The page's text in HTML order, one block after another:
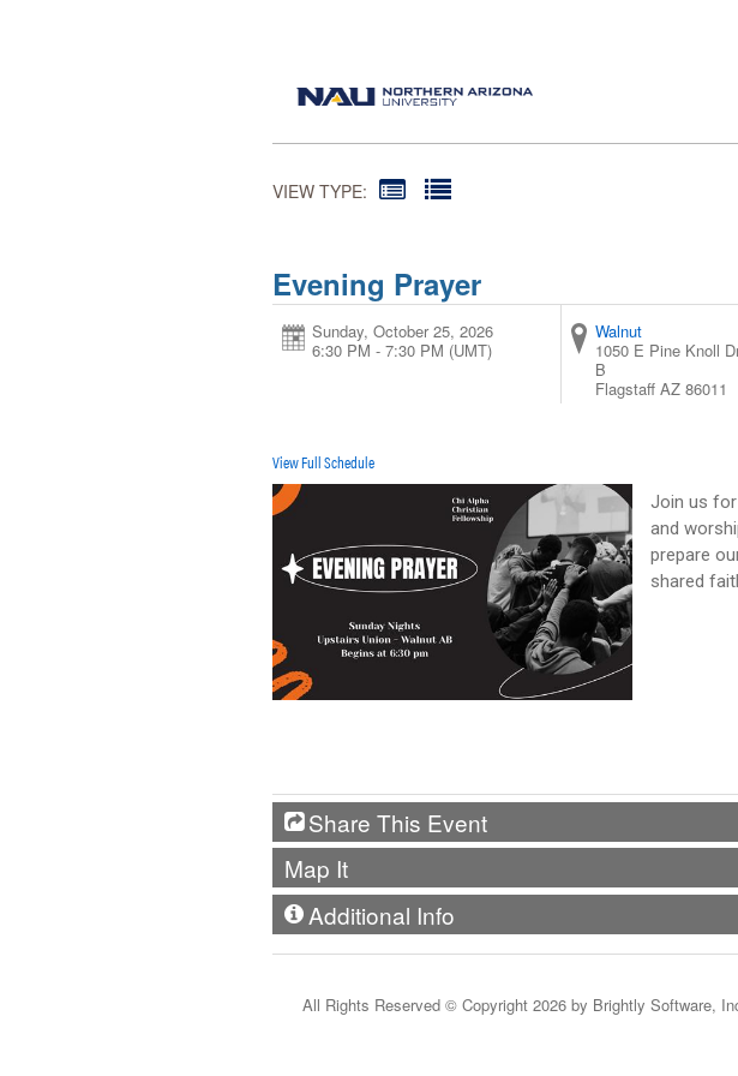
VIEW TYPE:
Evening Prayer
Sunday, October 25, 2026
6:30 PM - 7:30 PM (UMT)
Walnut
1050 E Pine Knoll
B
Flagstaff AZ 86011
View Full Schedule
Join us for
and
prepare
shared
Share This Event
Map It
Additional Info
All Rights Reserved © Copyright 2026 by Brightly Software,